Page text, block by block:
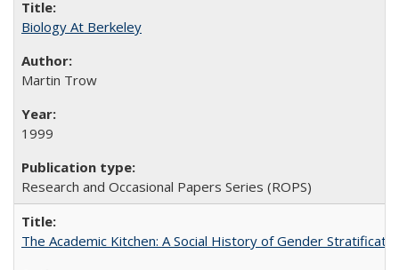
Biology At Berkeley
Martin Trow
1999
Research and Occasional Papers Series (ROPS)
The Academic Kitchen: A Social History of Gender